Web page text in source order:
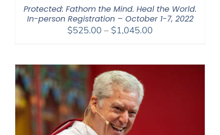
Protected: Fathom the Mind. Heal the World.
In-person Registration – October 1-7, 2022
$525.00 – $1,045.00
through